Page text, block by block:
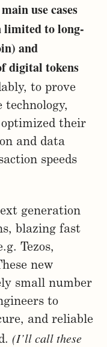
use cases
limited to long-
and
digital tokens
to prove
their
and data
speeds
generation
blazing fast
Tezos,
new
small number
to
and reliable
(I’ll call these